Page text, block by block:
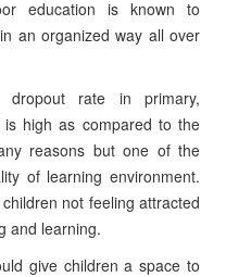
education is known to
an organized way all over
rate in primary,
high as compared to the
reasons but one of the
of learning environment.
not feeling attracted
and learning.
give children a space to